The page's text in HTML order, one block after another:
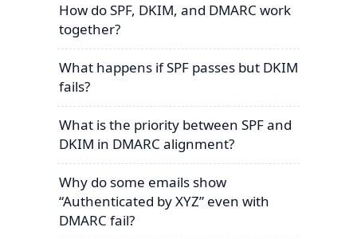
How do SPF, DKIM, and DMARC work
together?
What happens if SPF passes but DKIM
fails?
What is the priority between SPF and
DKIM in DMARC alignment?
Why do some emails show
“Authenticated by XYZ” even with
DMARC fail?